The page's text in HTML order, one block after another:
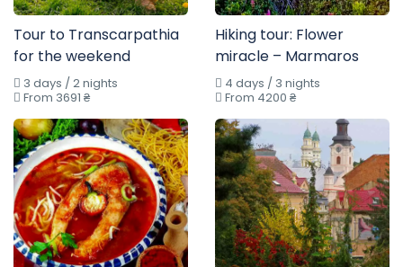
Tour to Transcarpathia
for the weekend
3 days / 2 nights
From 3691 ₴
Hiking tour: Flower
miracle – Marmaros
4 days / 3 nights
From 4200 ₴